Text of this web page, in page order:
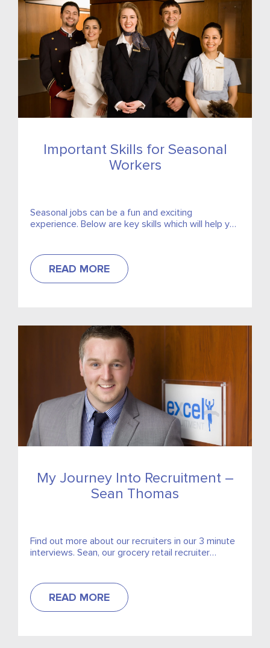
Important Skills for Seasonal
Workers
Seasonal jobs can be a fun and exciting
experience. Below are key skills which will help you
READ MORE
My Journey Into Recruitment –
Sean Thomas
Find out more about our recruiters in our 3 minute
interviews. Sean, our grocery retail recruiter
READ MORE